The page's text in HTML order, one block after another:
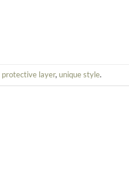
protective layer, unique style.